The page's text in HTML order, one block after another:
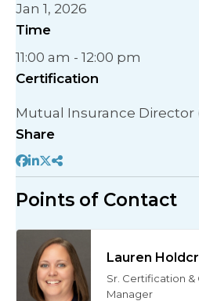
Jan 1, 2026
Time
11:00 am - 12:00 pm
Certification
Mutual Insurance Director
Share
Points of Contact
Lauren
Sr. Certification
Manager